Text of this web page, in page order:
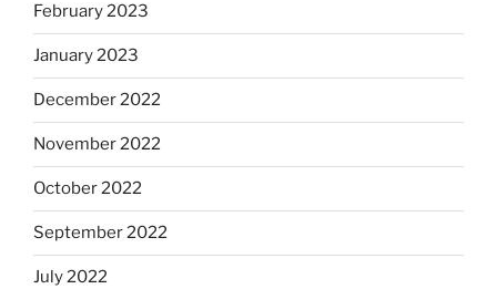
February 2023
January 2023
December 2022
November 2022
October 2022
September 2022
July 2022